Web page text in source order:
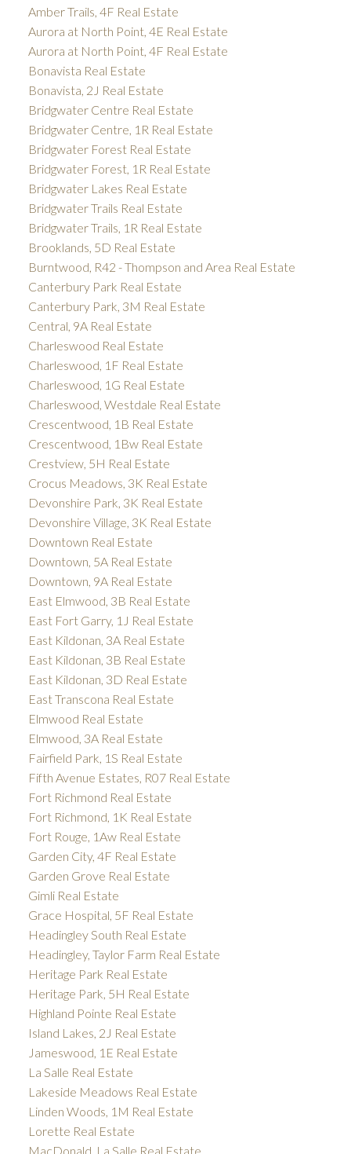
Amber Trails, 4F Real Estate
Aurora at North Point, 4E Real Estate
Aurora at North Point, 4F Real Estate
Bonavista Real Estate
Bonavista, 2J Real Estate
Bridgwater Centre Real Estate
Bridgwater Centre, 1R Real Estate
Bridgwater Forest Real Estate
Bridgwater Forest, 1R Real Estate
Bridgwater Lakes Real Estate
Bridgwater Trails Real Estate
Bridgwater Trails, 1R Real Estate
Brooklands, 5D Real Estate
Burntwood, R42 - Thompson and Area Real Estate
Canterbury Park Real Estate
Canterbury Park, 3M Real Estate
Central, 9A Real Estate
Charleswood Real Estate
Charleswood, 1F Real Estate
Charleswood, 1G Real Estate
Charleswood, Westdale Real Estate
Crescentwood, 1B Real Estate
Crescentwood, 1Bw Real Estate
Crestview, 5H Real Estate
Crocus Meadows, 3K Real Estate
Devonshire Park, 3K Real Estate
Devonshire Village, 3K Real Estate
Downtown Real Estate
Downtown, 5A Real Estate
Downtown, 9A Real Estate
East Elmwood, 3B Real Estate
East Fort Garry, 1J Real Estate
East Kildonan, 3A Real Estate
East Kildonan, 3B Real Estate
East Kildonan, 3D Real Estate
East Transcona Real Estate
Elmwood Real Estate
Elmwood, 3A Real Estate
Fairfield Park, 1S Real Estate
Fifth Avenue Estates, R07 Real Estate
Fort Richmond Real Estate
Fort Richmond, 1K Real Estate
Fort Rouge, 1Aw Real Estate
Garden City, 4F Real Estate
Garden Grove Real Estate
Gimli Real Estate
Grace Hospital, 5F Real Estate
Headingley South Real Estate
Headingley, Taylor Farm Real Estate
Heritage Park Real Estate
Heritage Park, 5H Real Estate
Highland Pointe Real Estate
Island Lakes, 2J Real Estate
Jameswood, 1E Real Estate
La Salle Real Estate
Lakeside Meadows Real Estate
Linden Woods, 1M Real Estate
Lorette Real Estate
MacDonald, La Salle Real Estate